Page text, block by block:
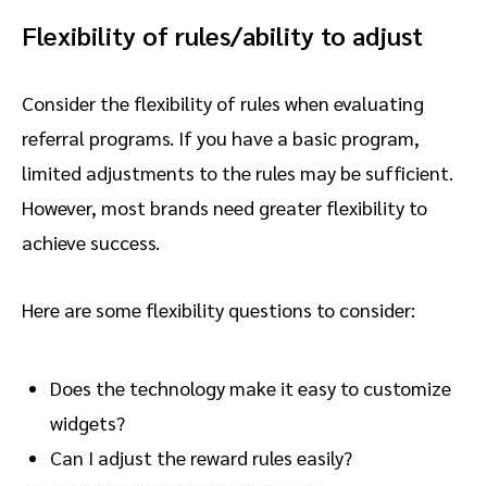
Flexibility of rules/ability to adjust
Consider the flexibility of rules when evaluating
referral programs. If you have a basic program,
limited adjustments to the rules may be sufficient.
However, most brands need greater flexibility to
achieve success.
Here are some flexibility questions to consider:
Does the technology make it easy to customize
widgets?
Can I adjust the reward rules easily?